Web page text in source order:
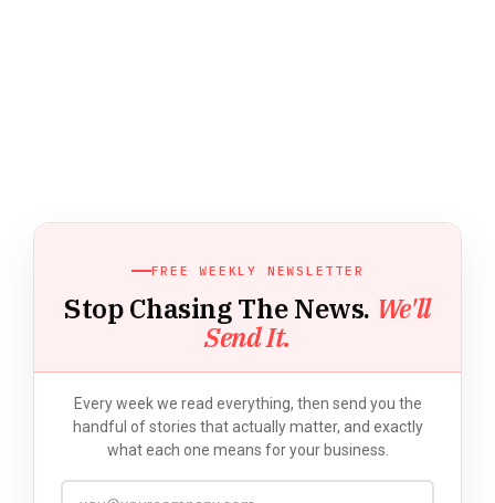
FREE WEEKLY NEWSLETTER
Stop Chasing The News. We'll
Send It.
Every week we read everything, then send you the
handful of stories that actually matter, and exactly
what each one means for your business.